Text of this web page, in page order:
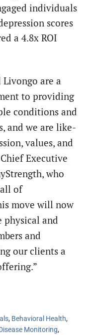
individuals
scores
a 4.8x ROI
are a
to providing
conditions and
and we are like-
values, and
Executive
who
of
move will now
physical and
and
our clients a
, Behavioral Health,
Monitoring,